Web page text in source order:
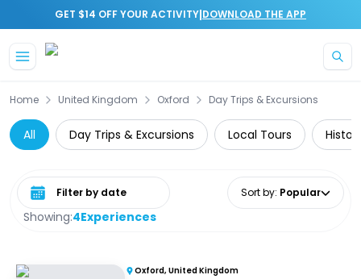
GET $14 OFF YOUR ACTIVITY|DOWNLOAD THE APP
Home United Kingdom Oxford Day Trips & Excursions
All Day Trips & Excursions Local Tours
Showing:4Experiences
Select date range Sort by: Popular
Oxford, United Kingdom